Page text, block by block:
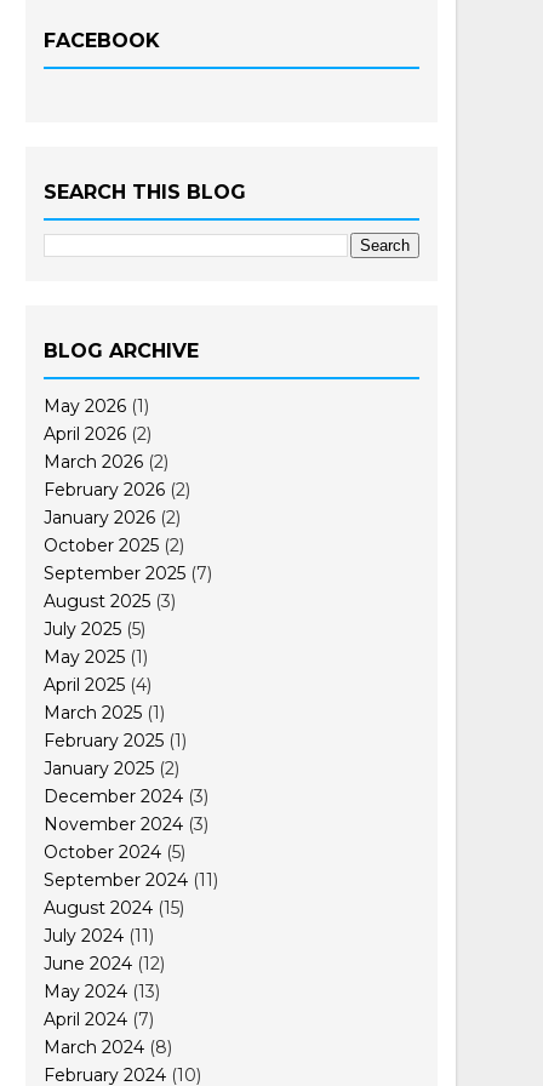
FACEBOOK
SEARCH THIS BLOG
BLOG ARCHIVE
May 2026 (1)
April 2026 (2)
March 2026 (2)
February 2026 (2)
January 2026 (2)
October 2025 (2)
September 2025 (7)
August 2025 (3)
July 2025 (5)
May 2025 (1)
April 2025 (4)
March 2025 (1)
February 2025 (1)
January 2025 (2)
December 2024 (3)
November 2024 (3)
October 2024 (5)
September 2024 (11)
August 2024 (15)
July 2024 (11)
June 2024 (12)
May 2024 (13)
April 2024 (7)
March 2024 (8)
February 2024 (10)